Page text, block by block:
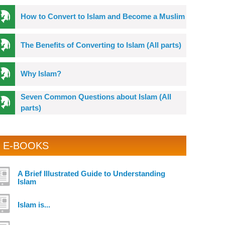
How to Convert to Islam and Become a Muslim
The Benefits of Converting to Islam (All parts)
Why Islam?
Seven Common Questions about Islam (All
parts)
E-BOOKS
A Brief Illustrated Guide to Understanding
Islam
Islam is...